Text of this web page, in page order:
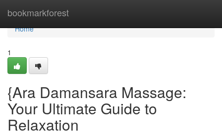
bookmarkforest
Home
Home
1
{Ara Damansara Massage:
Your Ultimate Guide to
Relaxation